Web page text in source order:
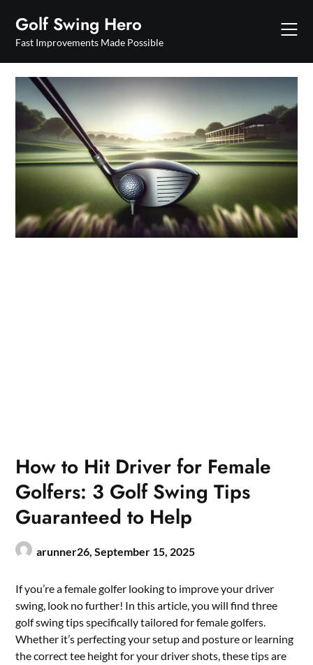
content
Golf Swing Hero
Fast Improvements Made Possible
How to Hit Driver for Female
Golfers: 3 Golf Swing Tips
Guaranteed to Help
arunner26,September 15, 2025
If you’re a female golfer looking to improve your driver
swing, look no further! In this article, you will find three
golf swing tips specifically tailored for female golfers.
Whether it’s perfecting your setup and posture or learning
the correct tee height for your driver shots, these tips are